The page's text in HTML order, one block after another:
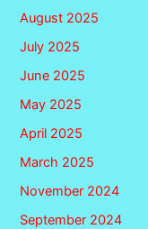
August 2025
July 2025
June 2025
May 2025
April 2025
March 2025
November 2024
September 2024